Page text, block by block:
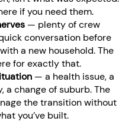
if you need them.
— plenty of crew
conversation before
a new household. The
for exactly that.
— a health issue, a
a change of suburb. The
the transition without
you’ve built.